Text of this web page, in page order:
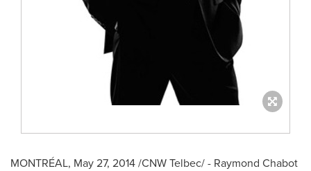
MONTRÉAL, May 27, 2014 /CNW Telbec/ - Raymond Chabot